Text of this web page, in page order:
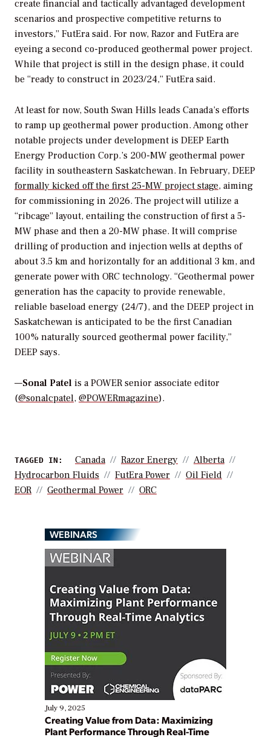
create financial and tactically advantaged development
scenarios and prospective competitive returns to
investors,” FutEra said. For now, Razor and FutEra are
eyeing a second co-produced geothermal power project.
While that project is still in the design phase, it could
be “ready to construct in 2023/24,” FutEra said.
At least for now, South Swan Hills leads Canada’s efforts
to ramp up geothermal power production. Among other
notable projects under development is DEEP Earth
Energy Production Corp.’s 200-MW geothermal power
facility in southeastern Saskatchewan. In February, DEEP
formally kicked off the first 25-MW project stage, aiming
for commissioning in 2026. The project will utilize a
“ribcage” layout, entailing the construction of first a 5-
MW phase and then a 20-MW phase. It will comprise
drilling of production and injection wells at depths of
about 3.5 km and horizontally for an additional 3 km, and
generate power with ORC technology. “Geothermal power
generation has the capacity to provide renewable,
reliable baseload energy (24/7), and the DEEP project in
Saskatchewan is anticipated to be the first Canadian
100% naturally sourced geothermal power facility,”
DEEP says.
—Sonal Patel is a POWER senior associate editor
(@sonalcpatel, @POWERmagazine).
TAGGED IN: Canada Razor Energy
Alberta
Hydrocarbon Fluids
FutEra Power
Oil Field
EOR
Geothermal Power ORC
WEBINARS
July 9, 2025
Creating Value from Data: Maximizing
Plant Performance Through Real-Time